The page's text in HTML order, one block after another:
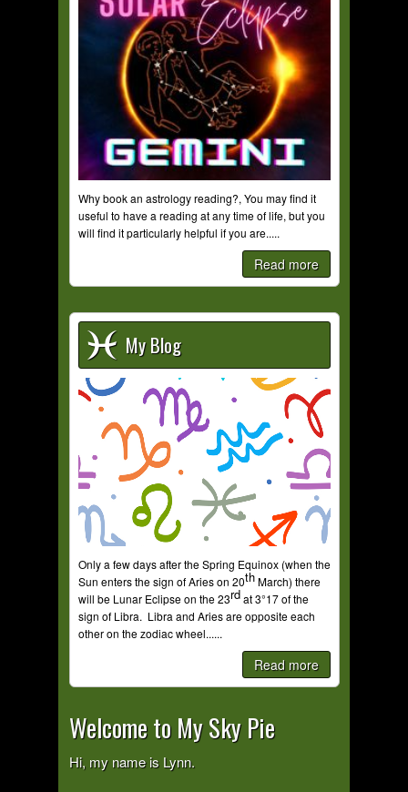
Why book an astrology reading?, You may find it
useful to have a reading at any time of life, but you
will find it particularly helpful if you are.....
Read more
My Blog
Only a few days after the Spring Equinox (when the
Sun enters the sign of Aries on 20thMarch) there
will be Lunar Eclipse on the 23rdat 3°17 of the
sign of Libra. Libra and Aries are opposite each
other on the zodiac wheel......
Read more
Welcome to My Sky Pie
Hi, my name is Lynn.